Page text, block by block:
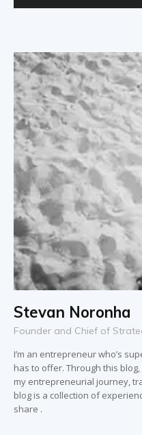
Stevan Noronha
Founder and Chief of
I’m an entrepreneur who’s
has to offer. Through this
my entrepreneurial journey,
blog is a collection of
share .